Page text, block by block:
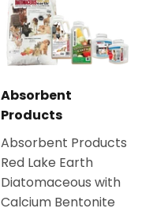
Absorbent
Products
Absorbent Products
Red Lake Earth
Diatomaceous with
Calcium Bentonite